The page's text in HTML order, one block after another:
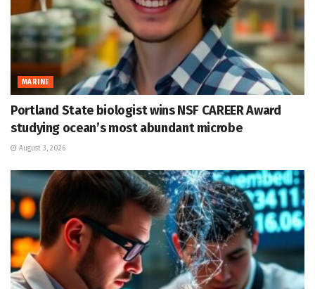
MARINE
Portland State biologist wins NSF CAREER Award
studying ocean’s most abundant microbe
August 3, 2026